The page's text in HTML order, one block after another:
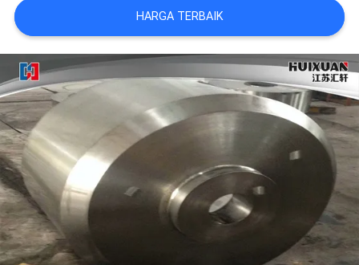
PRIVACY
POLICY
HARGA TERBAIK